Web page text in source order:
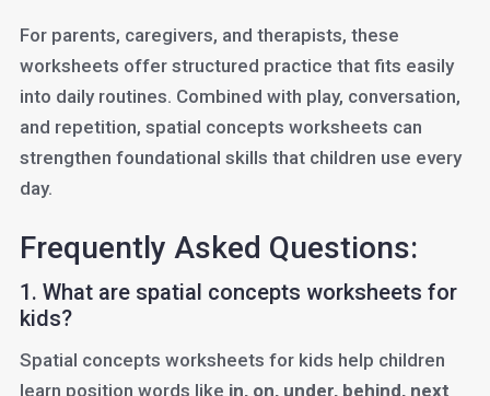
For parents, caregivers, and therapists, these
worksheets offer structured practice that fits easily
into daily routines. Combined with play, conversation,
and repetition, spatial concepts worksheets can
strengthen foundational skills that children use every
day.
Frequently Asked Questions:
1. What are spatial concepts worksheets for
kids?
Spatial concepts worksheets for kids help children
learn position words like in, on, under, behind, next